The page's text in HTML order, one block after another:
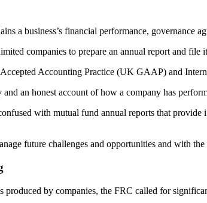
a business’s financial performance, governance
companies to prepare an annual report and
Accounting Practice (UK GAAP) and
an honest account of how a company has
with mutual fund annual reports that
future challenges and opportunities and with
by companies, the FRC called for